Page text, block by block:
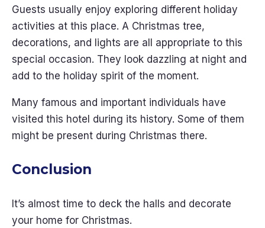
Guests usually enjoy exploring different holiday
activities at this place. A Christmas tree,
decorations, and lights are all appropriate to this
special occasion. They look dazzling at night and
add to the holiday spirit of the moment.
Many famous and important individuals have
visited this hotel during its history. Some of them
might be present during Christmas there.
Conclusion
It’s almost time to deck the halls and decorate
your home for Christmas.